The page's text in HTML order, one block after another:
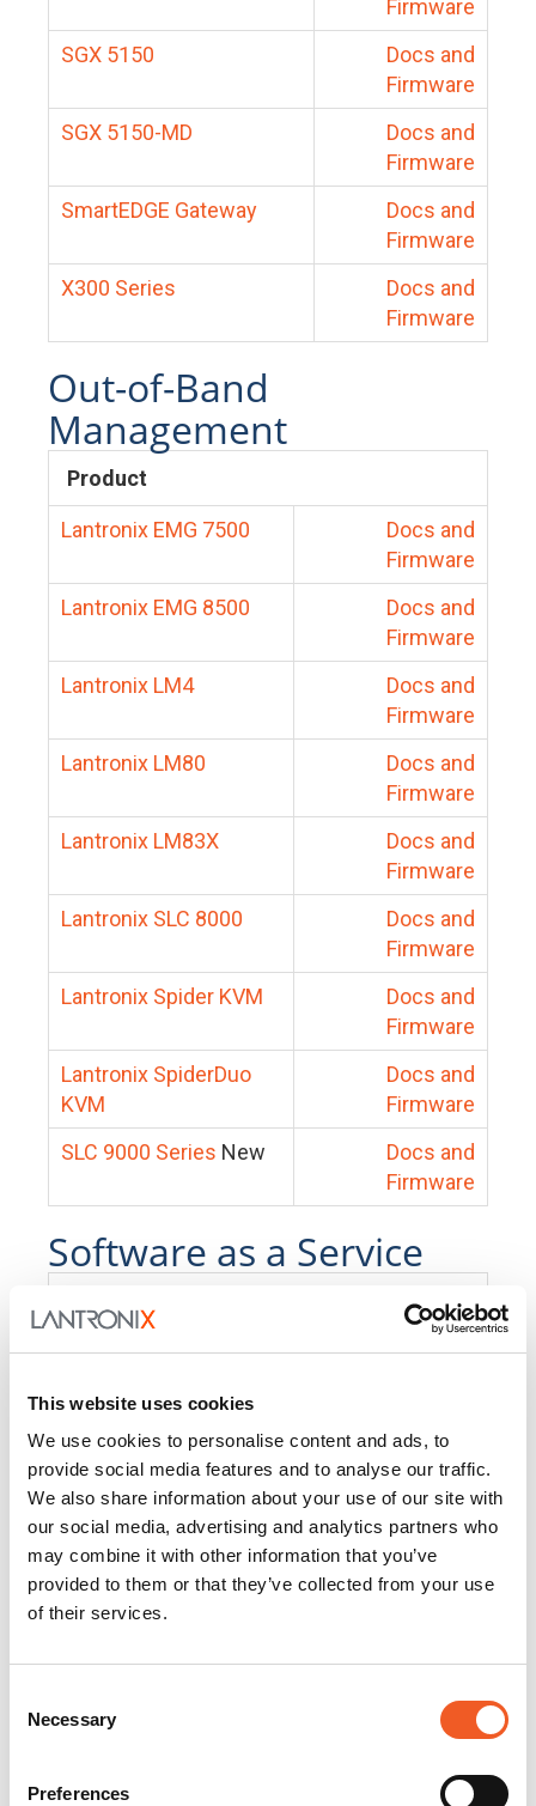
This website uses cookies
We use cookies to personalise content and ads, to
provide social media features and to analyse our traffic.
We also share information about your use of our site with
our social media, advertising and analytics partners who
may combine it with other information that you’ve
provided to them or that they’ve collected from your use
of their services.
Selection
Necessary
Preferences
Firmware
SGX 5150
Docs and
Firmware
SGX 5150-MD
Docs and
Firmware
SmartEDGE Gateway
Docs and
Firmware
X300 Series
Docs and
Firmware
Out-of-Band
Management
Product
Lantronix EMG 7500
Docs and
Firmware
Lantronix EMG 8500
Docs and
Firmware
Lantronix LM4
Docs and
Firmware
Lantronix LM80
Docs and
Firmware
Lantronix LM83X
Docs and
Firmware
Lantronix SLC 8000
Docs and
Firmware
Lantronix Spider KVM
Docs and
Firmware
Lantronix SpiderDuo
KVM
Docs and
Firmware
SLC 9000 Series New
Docs and
Firmware
Software as a Service
PercepXion for IoT
Docs and
PercepXion for
Networking
Docs and
Firmware
Switch Accessories
Product
25104
Docs and Firmware
Docs and Firmware